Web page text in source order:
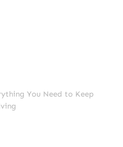
You Need to Keep